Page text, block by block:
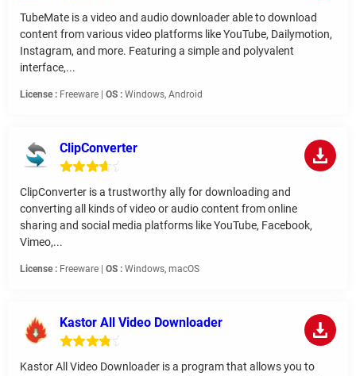
TubeMate is a video and audio downloader able to download
content from various video platforms like YouTube, Dailymotion,
Instagram, and more. Featuring a simple and polyvalent
interface,...
License : Freeware | OS : Windows, Android
ClipConverter
ClipConverter is a trustworthy ally for downloading and
converting all kinds of video or audio content from online
sharing and social media platforms like YouTube, Facebook,
Vimeo,...
License : Freeware | OS : Windows, macOS
Kastor All Video Downloader
Kastor All Video Downloader is a program that allows you to